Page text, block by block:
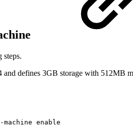
defines 3GB storage with 512MB
enable